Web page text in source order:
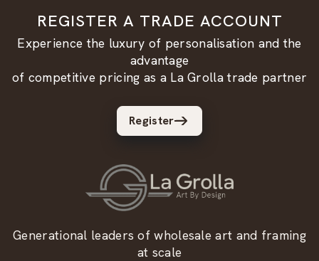
REGISTER A TRADE ACCOUNT
Experience the luxury of personalisation and the
advantage
of competitive pricing as a La Grolla trade partner
Register
Generational leaders of wholesale art and framing
at scale